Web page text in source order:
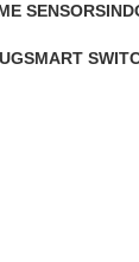
SENSORS
SMART